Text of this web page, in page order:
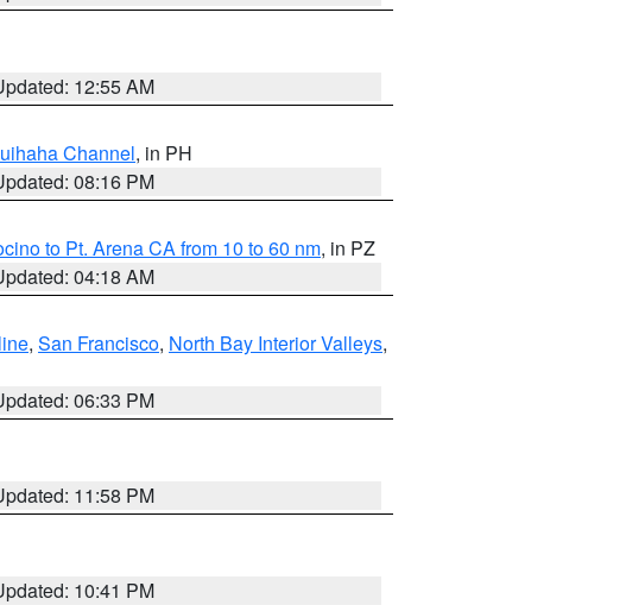
12:55 AM
Channel, in PH
08:16 PM
to Pt. Arena CA from 10 to 60 nm, in PZ
04:18 AM
, San Francisco, North Bay Interior Valleys,
06:33 PM
11:58 PM
10:41 PM